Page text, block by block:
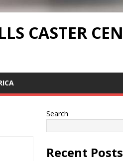
CASTER
Search
Recent Posts